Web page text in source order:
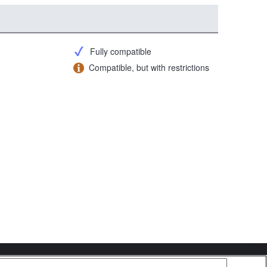
Fully compatible
Compatible, but with restrictions
2026 Sony Corporation